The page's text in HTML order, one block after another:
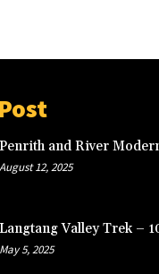
Penrith and River
August 12, 2025
Valley Trek –
5, 2025